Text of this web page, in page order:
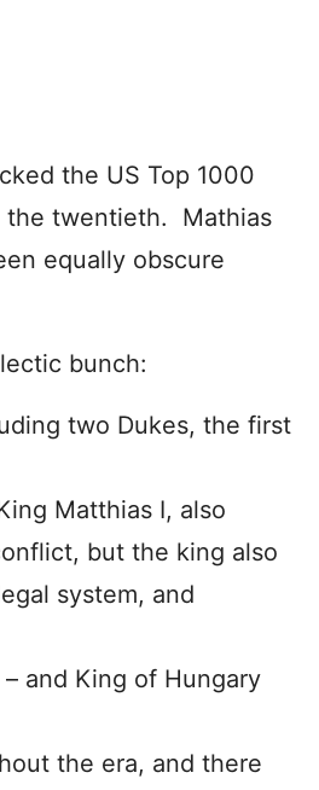
the US Top 1000
the twentieth. Mathias
equally obscure
bunch:
two Dukes, the first
Matthias I, also
but the king also
system, and
and King of Hungary
the era, and there